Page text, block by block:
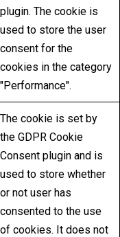
plugin. The cookie is
used to store the user
consent for the
cookies in the category
"Performance".
The cookie is set by
the GDPR Cookie
Consent plugin and is
used to store whether
or not user has
consented to the use
of cookies. It does not